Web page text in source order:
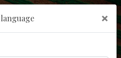
is the Key
×